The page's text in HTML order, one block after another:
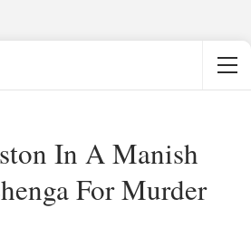
In A Manish
For Murder